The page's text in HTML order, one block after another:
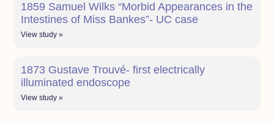
1859 Samuel Wilks “Morbid Appearances in the
Intestines of Miss Bankes”- UC case
View study »
1873 Gustave Trouvé- first electrically
illuminated endoscope
View study »